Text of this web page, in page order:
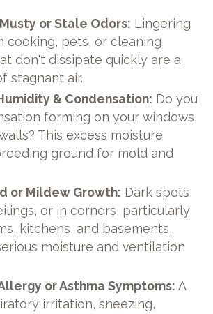
or Stale Odors: Lingering
cooking, pets, or cleaning
don't dissipate quickly are a
stagnant air.
& Condensation: Do you
forming on your windows,
This excess moisture
ground for mold and
or Mildew Growth: Dark spots
or in corners, particularly
kitchens, and basements,
moisture and ventilation
or Asthma Symptoms: A
irritation, sneezing,